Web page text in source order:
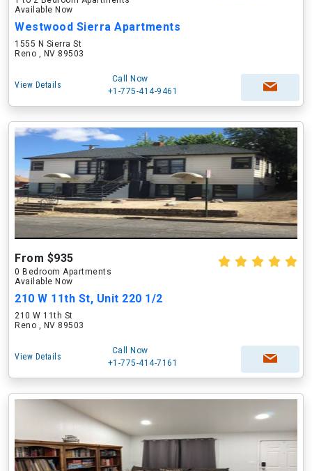
Available Now
Westwood Sierra Apartments
1555 N Sierra St
Reno , NV 89503
View Details
Call Now
+1-775-414-9461
From $935
0 Bedroom Apartments
Available Now
210 W 11th St, Unit 220 1/2
210 W 11th St
Reno , NV 89503
View Details
Call Now
+1-775-414-7161